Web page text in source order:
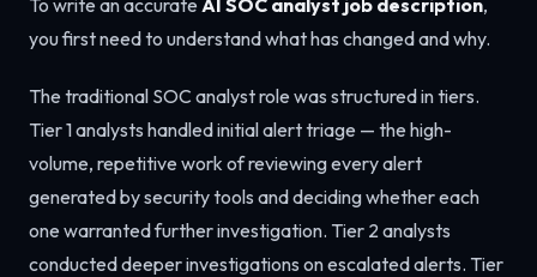
you first need to understand what has changed and why.
The traditional SOC analyst role was structured in tiers.
Tier 1 analysts handled initial alert triage — the high-
volume, repetitive work of reviewing every alert
generated by security tools and deciding whether each
one warranted further investigation. Tier 2 analysts
conducted deeper investigations on escalated alerts. Tier